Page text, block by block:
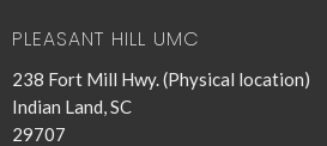
PLEASANT HILL UMC
238 Fort Mill Hwy. (Physical location)
Indian Land, SC
29707